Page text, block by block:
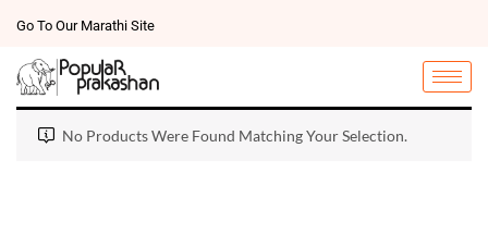
Go To Our Marathi Site
No Products Were Found Matching Your Selection.